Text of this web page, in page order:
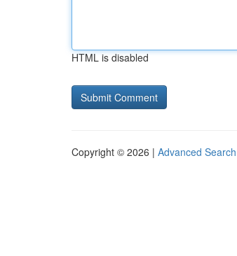
HTML is disabled
Copyright © 2026 | Advanced Search